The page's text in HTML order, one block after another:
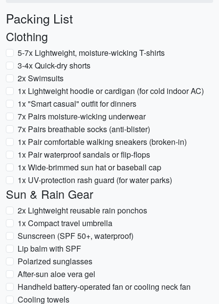
Packing List
Clothing
5-7x Lightweight, moisture-wicking T-shirts
3-4x Quick-dry shorts
2x Swimsuits
1x Lightweight hoodie or cardigan (for cold indoor AC)
1x "Smart casual" outfit for dinners
7x Pairs moisture-wicking underwear
7x Pairs breathable socks (anti-blister)
1x Pair comfortable walking sneakers (broken-in)
1x Pair waterproof sandals or flip-flops
1x Wide-brimmed sun hat or baseball cap
1x UV-protection rash guard (for water parks)
Sun & Rain Gear
2x Lightweight reusable rain ponchos
1x Compact travel umbrella
Sunscreen (SPF 50+, waterproof)
Lip balm with SPF
Polarized sunglasses
After-sun aloe vera gel
Handheld battery-operated fan or cooling neck fan
Cooling towels